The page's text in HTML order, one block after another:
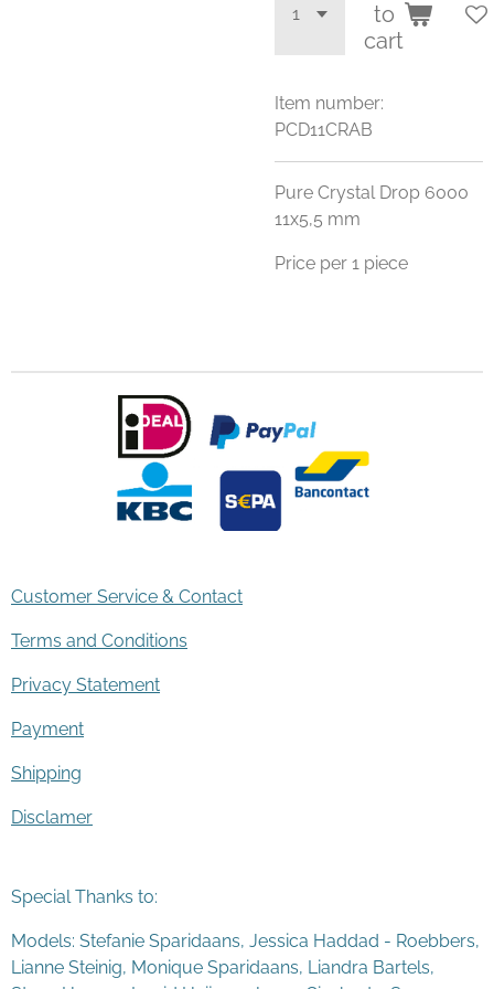
to
cart
Item number:
PCD11CRAB
Pure Crystal Drop 6000
11x5,5 mm
Price per 1 piece
Customer Service & Contact
Terms and Conditions
Privacy Statement
Payment
Shipping
Disclamer
Special Thanks to:
Models: Stefanie Sparidaans, Jessica Haddad - Roebbers,
Lianne Steinig, Monique Sparidaans, Liandra Bartels,